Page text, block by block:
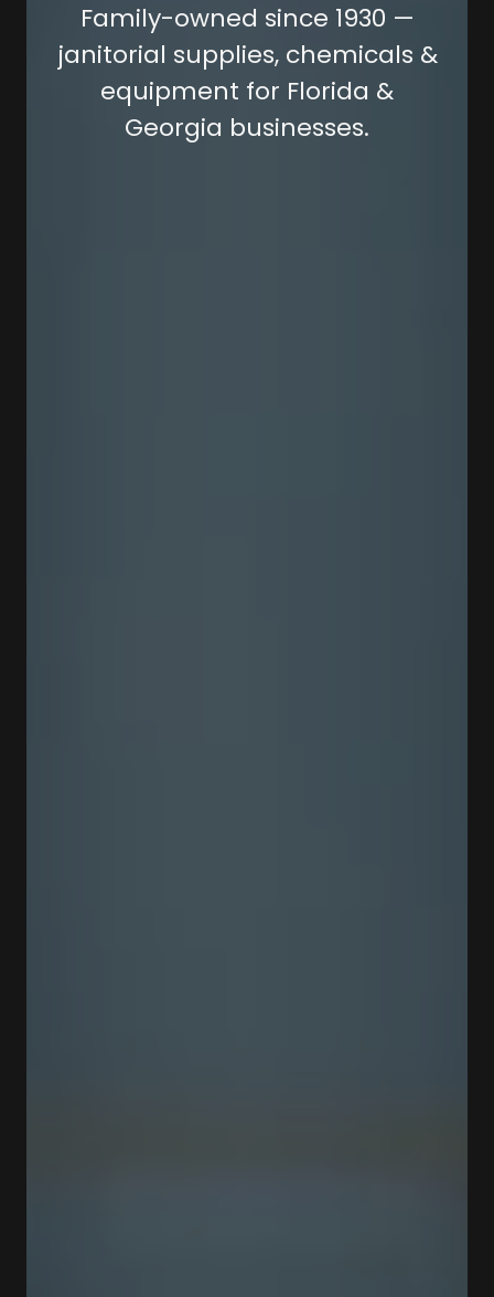
Family-owned since 1930 —
janitorial supplies, chemicals &
equipment for Florida &
Georgia businesses.